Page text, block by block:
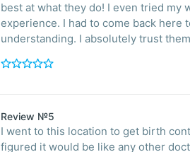
best at what they do! I even tried my
experience. I had to come back here to get the IUD fixed. They were so patient, quick and
understanding. I absolutely trust
Review №5
I went to this location to get birth
figured it would be like any other